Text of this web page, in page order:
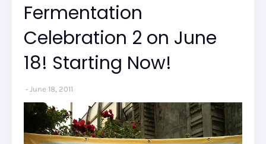
Fermentation
Celebration 2 on June
18! Starting Now!
June 18, 2011